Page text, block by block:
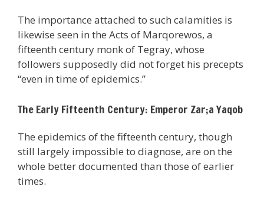
The importance attached to such calamities is
likewise seen in the Acts of Marqorewos, a
fifteenth century monk of Tegray, whose
followers supposedly did not forget his precepts
“even in time of epidemics.”
The Early Fifteenth Century: Emperor Zar;a Yaqob
The epidemics of the fifteenth century, though
still largely impossible to diagnose, are on the
whole better documented than those of earlier
times.